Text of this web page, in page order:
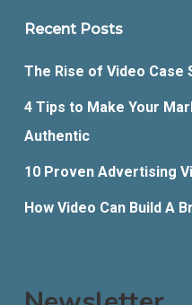
Recent Posts
The Rise of Video Case
4 Tips to Make Your
Authentic
10 Proven Advertising
How Video Can Build A